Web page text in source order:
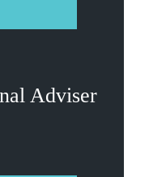
Adviser